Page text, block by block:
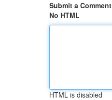
Submit a Comment
No HTML
HTML is disabled